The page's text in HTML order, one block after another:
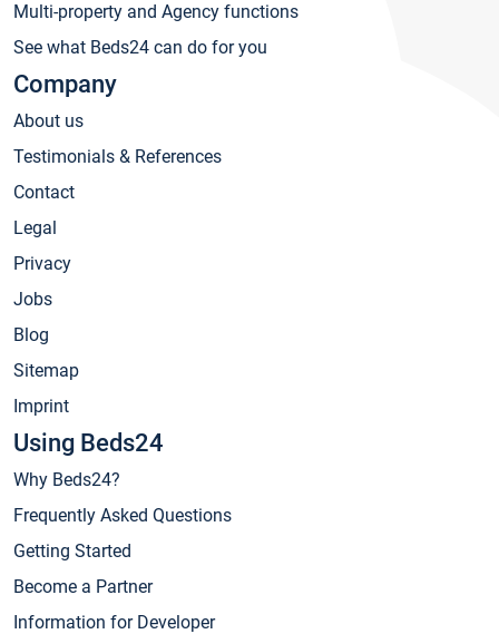
Multi-property and Agency functions
See what Beds24 can do for you
Company
About us
Testimonials & References
Contact
Legal
Privacy
Jobs
Blog
Sitemap
Imprint
Using Beds24
Why Beds24?
Frequently Asked Questions
Getting Started
Become a Partner
Information for Developer